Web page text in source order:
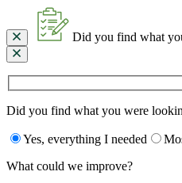
Did you find what
Did you find what you were
Yes, everything I needed
What could we improve?